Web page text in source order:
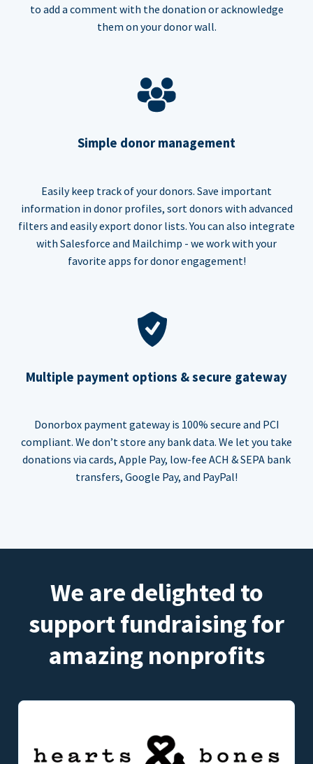
to add a comment with the donation or acknowledge
them on your donor wall.
Simple donor management
Easily keep track of your donors. Save important
information in donor profiles, sort donors with advanced
filters and easily export donor lists. You can also integrate
with Salesforce and Mailchimp - we work with your
favorite apps for donor engagement!
Multiple payment options & secure gateway
Donorbox payment gateway is 100% secure and PCI
compliant. We don’t store any bank data. We let you take
donations via cards, Apple Pay, low-fee ACH & SEPA bank
transfers, Google Pay, and PayPal!
We are delighted to
support fundraising for
amazing nonprofits